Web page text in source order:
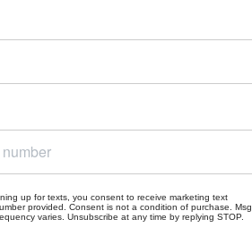
up for texts, you consent to receive marketing text
provided. Consent is not a condition of purchase. Msg
varies. Unsubscribe at any time by replying STOP.